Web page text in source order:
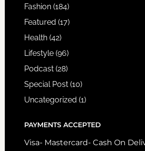
Fashion(184)
Featured (17)
Health(42)
Lifestyle(96)
Podcast(28)
Special Post(10)
Uncategorized (1)
PAYMENTS ACCEPTED
Visa- Mastercard- Cash On